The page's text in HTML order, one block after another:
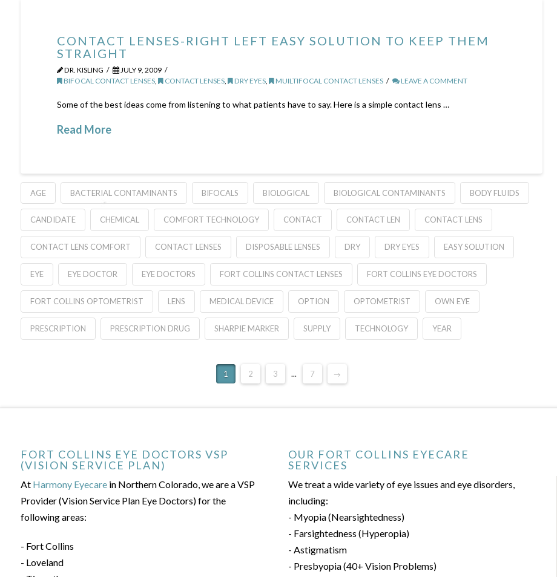
CONTACT LENSES-RIGHT LEFT EASY SOLUTION TO KEEP THEM
STRAIGHT
DR. KISLING
JULY 9, 2009
BIFOCAL CONTACT LENSES, CONTACT LENSES, DRY EYES, MUILTIFOCAL CONTACT LENSES LEAVE A COMMENT
Some of the best ideas come from listening to what patients have to say. Here is a simple contact lens …
Read More
AGE BACTERIAL CONTAMINANTS BIFOCALS BIOLOGICAL BIOLOGICAL CONTAMINANTS BODY FLUIDS
CANDIDATE CHEMICAL COMFORT TECHNOLOGY CONTACT CONTACT LEN CONTACT LENS
CONTACT LENS COMFORT CONTACT LENSES DISPOSABLE LENSES DRY DRY EYES EASY SOLUTION
EYE EYE DOCTOR EYE DOCTORS FORT COLLINS CONTACT LENSES FORT COLLINS EYE DOCTORS
FORT COLLINS OPTOMETRIST LENS MEDICAL DEVICE OPTION OPTOMETRIST OWN EYE
PRESCRIPTION PRESCRIPTION DRUG SHARPIE MARKER SUPPLY TECHNOLOGY YEAR
1 2 3 ... 7 →
FORT COLLINS EYE DOCTORS VSP
(VISION SERVICE PLAN)
At Harmony Eyecarein Northern Colorado, we are a VSP
Provider (Vision Service Plan Eye Doctors) for the
following areas:
- Fort Collins
- Loveland
OUR FORT COLLINS EYECARE
SERVICES
We treat a wide variety of eye issues and eye disorders,
including:
- Myopia (Nearsightedness)
- Farsightedness (Hyperopia)
- Astigmatism
- Presbyopia (40+ Vision Problems)